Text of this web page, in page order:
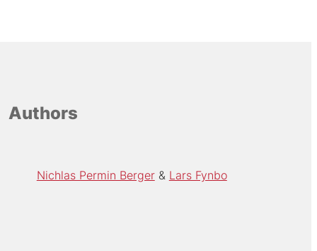
Authors
Nichlas Permin Berger Lars Fynbo